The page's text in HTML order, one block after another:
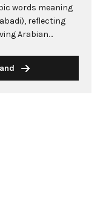
words meaning
reflecting
Arabian
works with over